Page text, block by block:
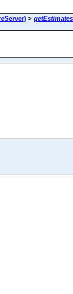
> getEstimates